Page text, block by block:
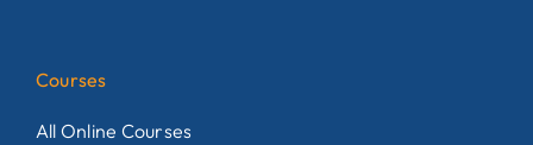
Courses
All Online Courses